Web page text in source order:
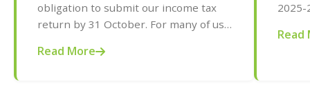
obligation to submit our income tax
return by 31 October. For many of us,
your teeth pulled but the rewards can
Read More
2025-
tips
Read